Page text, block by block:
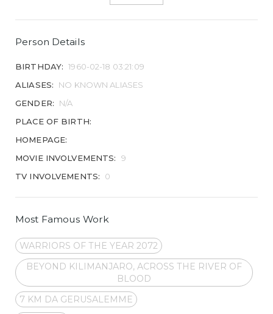
Person Details
BIRTHDAY: 1960-02-18 03:21:09
ALIASES:
NO KNOWN ALIASES
GENDER:
N/A
PLACE OF BIRTH:
HOMEPAGE:
MOVIE INVOLVEMENTS:
9
TV INVOLVEMENTS:
0
Most Famous Work
WARRIORS OF THE YEAR 2072
BEYOND KILIMANJARO, ACROSS THE RIVER OF
BLOOD
7 KM DA GERUSALEMME